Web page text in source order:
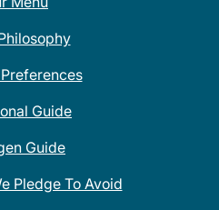
Guide
Guide
Pledge To Avoid